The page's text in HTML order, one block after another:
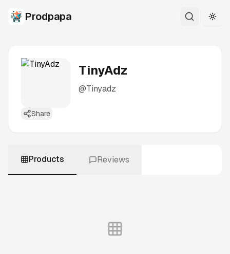
Prodpapa
TinyAdz
@Tinyadz
Share
Products Reviews